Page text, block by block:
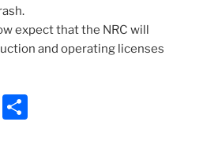
expect that the NRC will
and operating licenses
E